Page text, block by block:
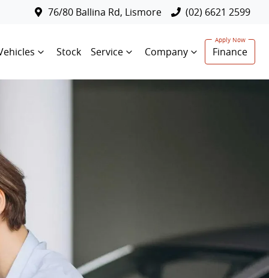
76/80 Ballina Rd, Lismore (02) 6621 2599
Stock Service Company Finance